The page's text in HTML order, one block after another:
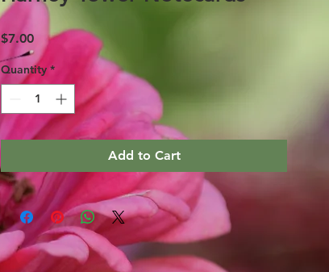
$7.00Price
Quantity *
Add to Cart